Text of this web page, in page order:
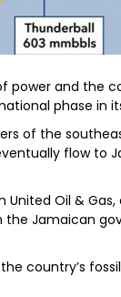
power and the
phase in
of the
flow to
Oil &
Jamaican
country’s